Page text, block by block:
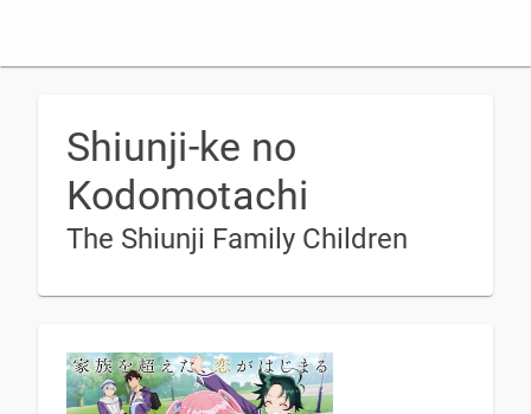
Shiunji-ke no
Kodomotachi
The Shiunji Family Children